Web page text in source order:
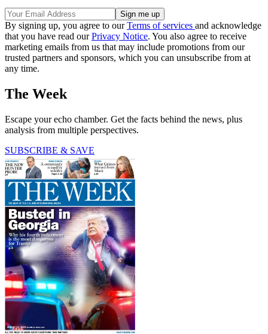
By signing up, you agree to ourTerms of services and acknowledge
that you have read ourPrivacy Notice. You also agree to receive
marketing emails from us that may include promotions from our
trusted partners and sponsors, which you can unsubscribe from at
any time.
The Week
Escape your echo chamber. Get the facts behind the news, plus
analysis from multiple perspectives.
SUBSCRIBE & SAVE